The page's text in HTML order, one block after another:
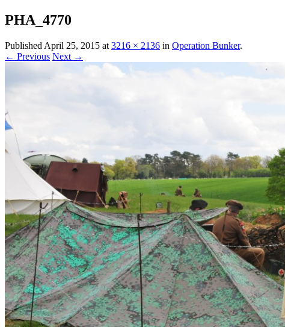
PHA_4770
Published April 25, 2015 at 3216 × 2136 in Operation Bunker.
← Previous Next →